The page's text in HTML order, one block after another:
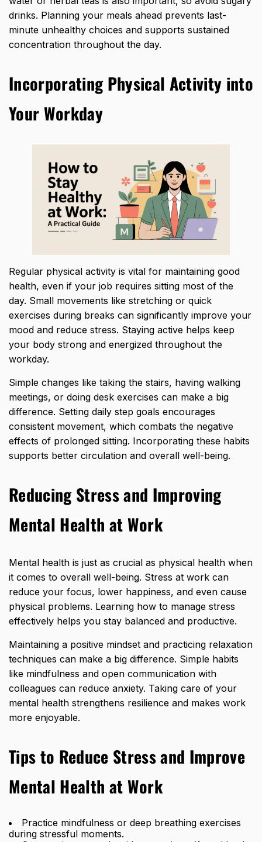
drinks. Planning your meals ahead prevents last-
minute unhealthy choices and supports sustained
concentration throughout the day.
Incorporating Physical Activity into
Your Workday
Regular physical activity is vital for maintaining good
health, even if your job requires sitting most of the
day. Small movements like stretching or quick
exercises during breaks can significantly improve your
mood and reduce stress. Staying active helps keep
your body strong and energized throughout the
workday.
Simple changes like taking the stairs, having walking
meetings, or doing desk exercises can make a big
difference. Setting daily step goals encourages
consistent movement, which combats the negative
effects of prolonged sitting. Incorporating these habits
supports better circulation and overall well-being.
Reducing Stress and Improving
Mental Health at Work
Mental health is just as crucial as physical health when
it comes to overall well-being. Stress at work can
reduce your focus, lower happiness, and even cause
physical problems. Learning how to manage stress
effectively helps you stay balanced and productive.
Maintaining a positive mindset and practicing relaxation
techniques can make a big difference. Simple habits
like mindfulness and open communication with
colleagues can reduce anxiety. Taking care of your
mental health strengthens resilience and makes work
more enjoyable.
Tips to Reduce Stress and Improve
Mental Health at Work
Practice mindfulness or deep breathing exercises
during stressful moments.